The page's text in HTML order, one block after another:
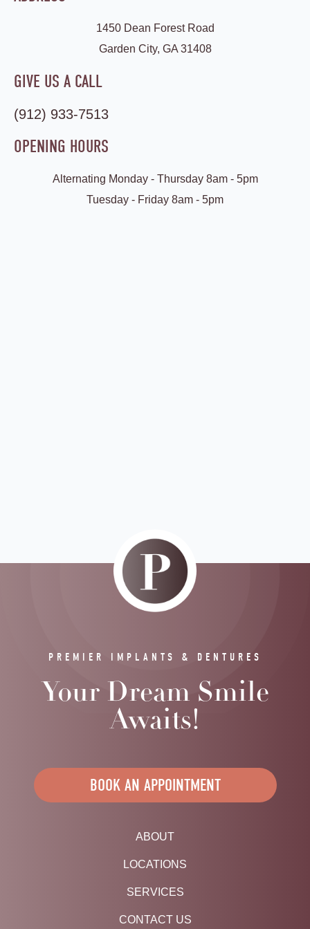
1450 Dean Forest Road
Garden City, GA 31408
GIVE US A CALL
(912) 933-7513
OPENING HOURS
Alternating Monday - Thursday 8am - 5pm
Tuesday - Friday 8am - 5pm
PREMIER IMPLANTS & DENTURES
Your Dream Smile
Awaits!
BOOK AN APPOINTMENT
ABOUT
LOCATIONS
SERVICES
CONTACT US